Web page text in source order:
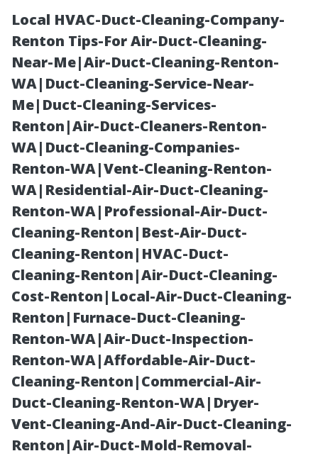
Local HVAC-Duct-Cleaning-Company-
Renton Tips-For Air-Duct-Cleaning-
Near-Me|Air-Duct-Cleaning-Renton-
WA|Duct-Cleaning-Service-Near-
Me|Duct-Cleaning-Services-
Renton|Air-Duct-Cleaners-Renton-
WA|Duct-Cleaning-Companies-
Renton-WA|Vent-Cleaning-Renton-
WA|Residential-Air-Duct-Cleaning-
Renton-WA|Professional-Air-Duct-
Cleaning-Renton|Best-Air-Duct-
Cleaning-Renton|HVAC-Duct-
Cleaning-Renton|Air-Duct-Cleaning-
Cost-Renton|Local-Air-Duct-Cleaning-
Renton|Furnace-Duct-Cleaning-
Renton-WA|Air-Duct-Inspection-
Renton-WA|Affordable-Air-Duct-
Cleaning-Renton|Commercial-Air-
Duct-Cleaning-Renton-WA|Dryer-
Vent-Cleaning-And-Air-Duct-Cleaning-
Renton|Air-Duct-Mold-Removal-
Medicare
Enrollment Tips
for Cape Coral
Seniors